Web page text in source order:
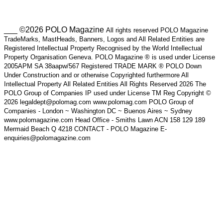
___ ©2026 POLO Magazine All rights reserved POLO Magazine
TradeMarks, MastHeads, Banners, Logos and All Related Entities are
Registered Intellectual Property Recognised by the World Intellectual
Property Organisation Geneva. POLO Magazine ® is used under License
2005APM SA 38aapw/567 Registered TRADE MARK ® POLO Down
Under Construction and or otherwise Copyrighted furthermore All
Intellectual Property All Related Entities All Rights Reserved 2026 The
POLO Group of Companies IP used under License TM Reg Copyright ©
2026 legaldept@polomag.com www.polomag.com POLO Group of
Companies - London ~ Washington DC ~ Buenos Aires ~ Sydney
www.polomagazine.com Head Office - Smiths Lawn ACN 158 129 189
Mermaid Beach Q 4218 CONTACT - POLO Magazine E-
enquiries@polomagazine.com